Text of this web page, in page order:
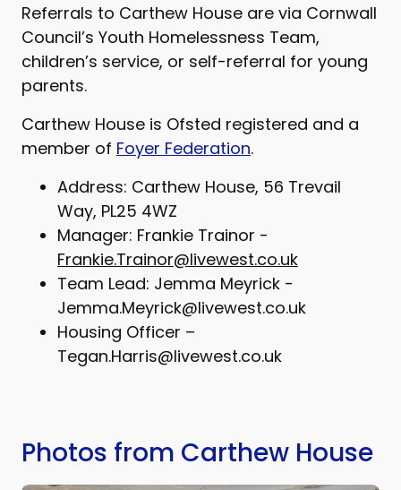
Referrals to Carthew House are via Cornwall
Council’s Youth Homelessness Team,
children’s service, or self-referral for young
parents.
Carthew House is Ofsted registered and a
member of Foyer Federation.
Address: Carthew House, 56 Trevail
Way, PL25 4WZ
Manager: Frankie Trainor -
Frankie.Trainor@livewest.co.uk
Team Lead: Jemma Meyrick -
Jemma.Meyrick@livewest.co.uk
Housing Officer –
Tegan.Harris@livewest.co.uk
Photos from Carthew House